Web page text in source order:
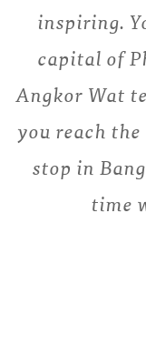
inspiring.
capital of
Angkor Wat
you reach
stop in
time